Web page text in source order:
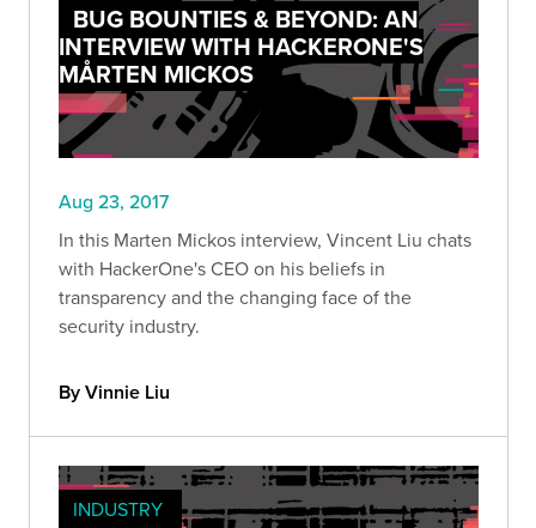
BUG BOUNTIES & BEYOND: AN
INTERVIEW WITH HACKERONE'S
MÅRTEN MICKOS
Aug 23, 2017
In this Marten Mickos interview, Vincent Liu chats
with HackerOne's CEO on his beliefs in
transparency and the changing face of the
security industry.
By Vinnie Liu
INDUSTRY